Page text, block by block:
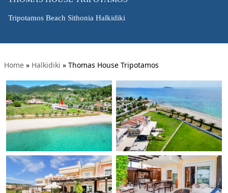
Tripotamos Beach Sithonia Halkidiki
Home » Halkidiki » Thomas House Tripotamos